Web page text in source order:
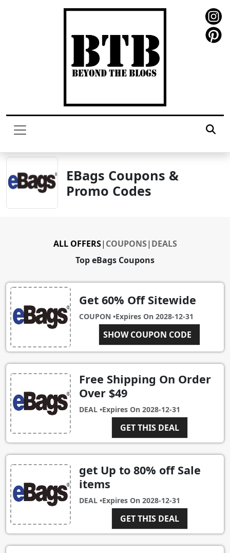
EBags Coupons &
Promo Codes
Top eBags Coupons
ALL OFFERS| COUPONS| DEALS
Get 60% Off Sitewide
COUPON •Expires On 2028-12-31
SHOW COUPON CODE
NEWYEAR
Free Shipping On Order
Over $49
DEAL •Expires On 2028-12-31
GET THIS DEAL
get Up to 80% off Sale
items
DEAL •Expires On 2028-12-31
GET THIS DEAL